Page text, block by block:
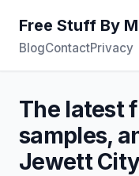
Free Stuff By
BlogContactPrivacy
The latest
samples,
Jewett